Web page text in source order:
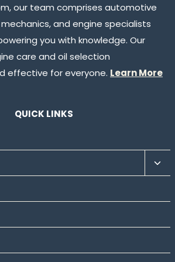
our team comprises automotive
and engine specialists
you with knowledge. Our
care and oil selection
effective for everyone. Learn More
QUICK LINKS